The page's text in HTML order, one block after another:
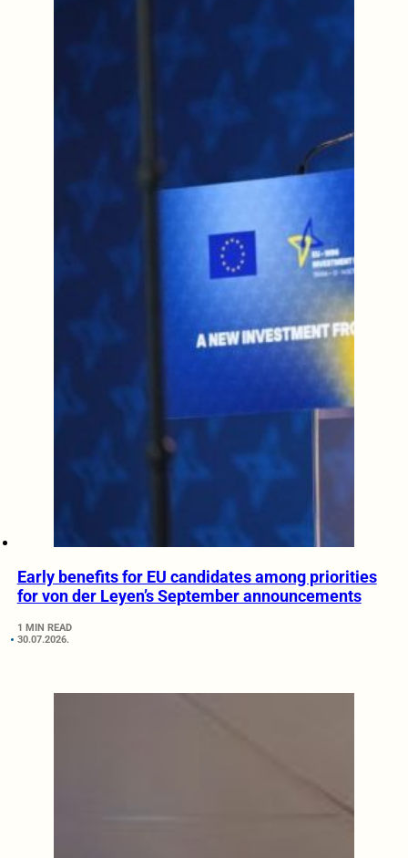
Early benefits for EU candidates among priorities
for von der Leyen’s September announcements
1 MIN READ
30.07.2026.